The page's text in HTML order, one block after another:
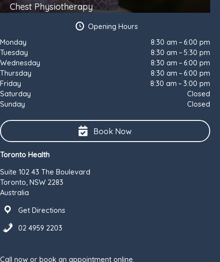
Toronto Health
Suite 102 43 The Boulevard
Toronto, NSW 2283
Australia
Get Directions
02 4959 2203
Call now or book an appointment online.
Opening Hours
Monday
8:30 am – 6:00 pm
Tuesday
8:30 am – 5:30 pm
Wednesday
8:30 am – 6:00 pm
Thursday
8:30 am – 6:00 pm
Friday
8:30 am – 3:00 pm
Saturday
Closed
Sunday
Closed
Book Now
Chest Physiotherapy